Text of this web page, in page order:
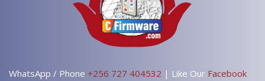
WhatsApp / Phone +256 727 404532 | Like Our Facebook